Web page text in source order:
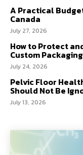
A Practical
Canada
July 27, 2026
How to Protect
Custom Packaging
July 24, 2026
Pelvic Floor
Should Not Be
July 13, 2026